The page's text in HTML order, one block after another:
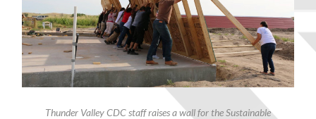
Thunder Valley CDC staff raises a wall for the Sustainable